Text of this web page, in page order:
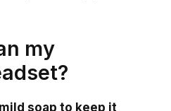
my
soap to keep it